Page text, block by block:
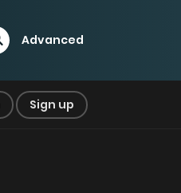
Advanced
Sign up